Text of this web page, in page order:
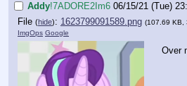
Addy!7ADORE2Im6 06/15/21 (Tue)
File (hide): 1623799091589.png (107.69 KB,
ImgOps Google
Over